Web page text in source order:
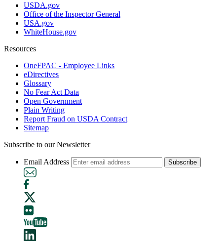
USDA.gov
Office of the Inspector General
USA.gov
WhiteHouse.gov
Resources
OneFPAC - Employee Links
eDirectives
Glossary
No Fear Act Data
Open Government
Plain Writing
Report Fraud on USDA Contract
Sitemap
Subscribe to our Newsletter
Email Address